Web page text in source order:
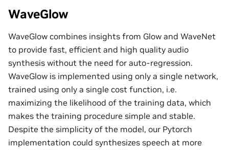
WaveGlow
WaveGlow combines insights from Glow and WaveNet
to provide fast, efficient and high quality audio
synthesis without the need for auto-regression.
WaveGlow is implemented using only a single network,
trained using only a single cost function, i.e.
maximizing the likelihood of the training data, which
makes the training procedure simple and stable.
Despite the simplicity of the model, our Pytorch
implementation could synthesizes speech at more